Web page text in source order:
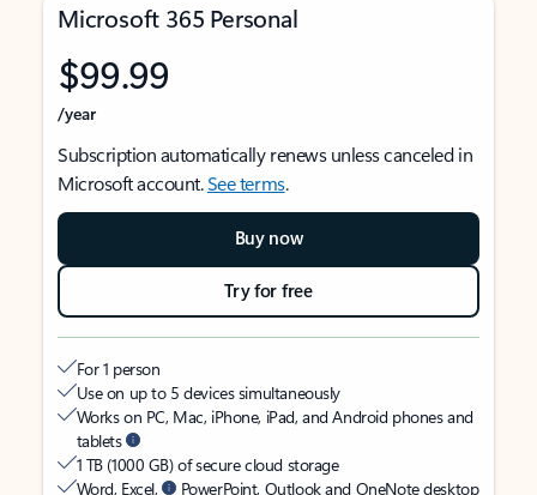
Microsoft 365 Personal
$99.99
/year
Subscription automatically renews unless canceled in
Microsoft account.See terms.
Buy now
Try for free
For 1 person
Use on up to 5 devices simultaneously
Works on PC, Mac, iPhone, iPad, and Android phones and
tablets
1 TB (1000 GB) of secure cloud storage
Word, Excel,
PowerPoint, Outlook and OneNote desktop